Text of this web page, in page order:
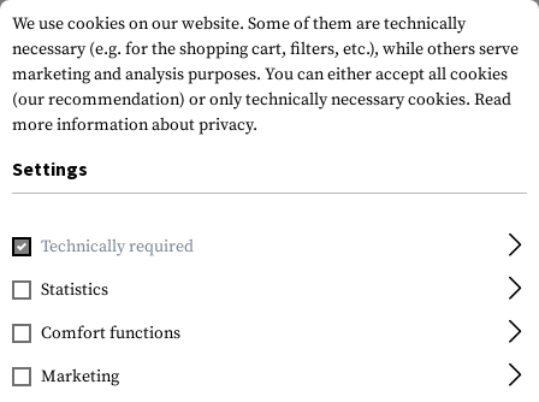
Home Gun Accessories
Sightmark
7.62x39 Boresight
We use cookies on our website. Some of them are technically
necessary (e.g. for the shopping cart, filters, etc.), while others serve
marketing and analysis purposes. You can either accept all cookies
(our recommendation) or only technically necessary cookies. Read
more information about privacy.
Settings
Technically required
Statistics
Comfort functions
Marketing